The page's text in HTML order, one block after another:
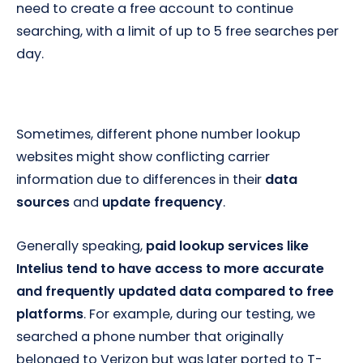
need to create a free account to continue
searching, with a limit of up to 5 free searches per
day.
Sometimes, different phone number lookup
websites might show conflicting carrier
information due to differences in their data
sources and update frequency.
Generally speaking, paid lookup services like
Intelius tend to have access to more accurate
and frequently updated data compared to free
platforms. For example, during our testing, we
searched a phone number that originally